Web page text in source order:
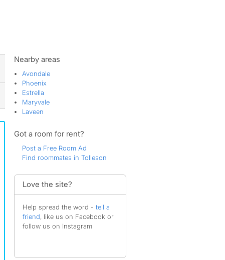
Nearby areas
Avondale
Phoenix
Estrella
Maryvale
Laveen
Got a room for rent?
Post a Free Room Ad
Find roommates in Tolleson
Love the site?
Help spread the word - tell a
friend, like us on Facebook or
follow us on Instagram